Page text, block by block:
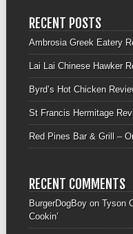
RECENT POSTS
Ambrosia Greek Eatery
Lai Lai Chinese Hawker
Byrd’s Hot Chicken
St Francis Hermitage
Red Pines Bar & Grill –
RECENT COMMENTS
BurgerDogBoyon Tyson
Cookin’